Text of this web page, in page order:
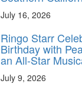
July 16, 2026
Ringo Starr
Birthday with
an All-Star
July 9, 2026